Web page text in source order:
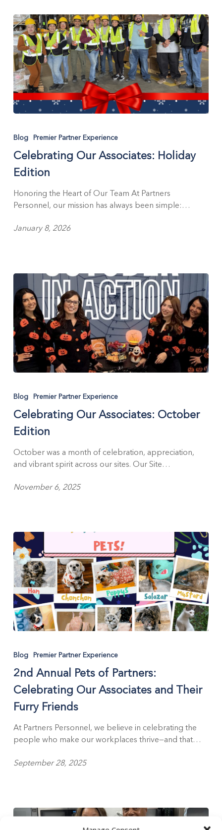
Associates:
Holiday
Edition
Blog Premier Partner Experience
Celebrating Our Associates: Holiday
Edition
Honoring the Heart of Our Team At Partners
Personnel, our mission has always been simple:…
January 8, 2026
Associates:
October
Edition
Blog Premier Partner Experience
Celebrating Our Associates: October
Edition
October was a month of celebration, appreciation,
and vibrant spirit across our sites. Our Site…
November 6, 2025
Pets
of
Partners:
Celebrating
Our
and
Their
Friends
Blog Premier Partner Experience
2nd Annual Pets of Partners:
Celebrating Our Associates and Their
Furry Friends
At Partners Personnel, we believe in celebrating the
people who make our workplaces thrive—and that…
September 28, 2025